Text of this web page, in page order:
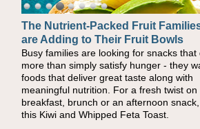
The Nutrient-Packed Fruit
are Adding to Their Fruit Bowls
Busy families are looking for snacks that
more than simply satisfy hunger - they
foods that deliver great taste along with
meaningful nutrition. For a fresh twist on
breakfast, brunch or an afternoon
this Kiwi and Whipped Feta Toast.
Back-to-School Sandwiches to
Nourish Kids' Bodies and Minds
When you picture a schoolchild sitting
at a cafeteria table and opening their
lunchbox, you're probably already
there's a sandwich inside. For a nutritious
lunch, pack this Ham, Turkey, Bacon and
Cheese Pocket. Some school days call for